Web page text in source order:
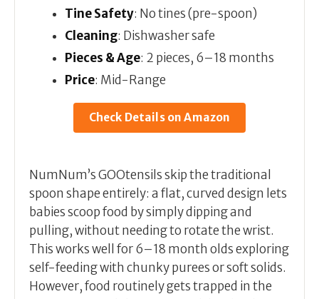
Tine Safety: No tines (pre-spoon)
Cleaning: Dishwasher safe
Pieces & Age: 2 pieces, 6–18 months
Price: Mid-Range
Check Details on Amazon
NumNum’s GOOtensils skip the traditional
spoon shape entirely: a flat, curved design lets
babies scoop food by simply dipping and
pulling, without needing to rotate the wrist.
This works well for 6–18 month olds exploring
self-feeding with chunky purees or soft solids.
However, food routinely gets trapped in the